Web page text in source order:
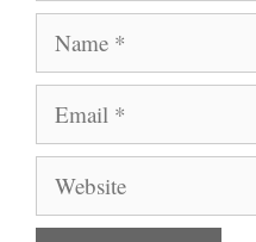
Name
Email
Website